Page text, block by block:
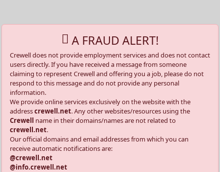
A FRAUD ALERT!
Crewell does not provide employment services and does not contact
users directly. If you have received a message from someone
claiming to represent Crewell and offering you a job, please do not
respond to this message and do not provide any personal
information.
We provide online services exclusively on the website with the
addresscrewell.net. Any other websites/resources using the
Crewell name in their domains/names are not related to
crewell.net.
Our official domains and email addresses from which you can
receive automatic notifications are:
@crewell.net
@info.crewell.net